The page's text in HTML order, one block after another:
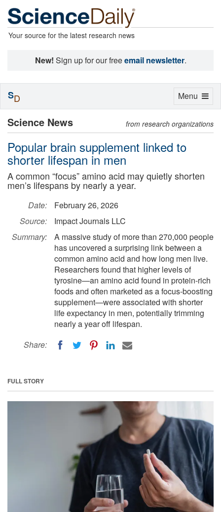
Your source for the latest research news
New! Sign up for our freeemail newsletter.
Science News from research organizations
Popular brain supplement linked to
shorter lifespan in men
A common “focus” amino acid may quietly shorten
men’s lifespans by nearly a year.
Date:
February 26, 2026
Source:
Impact Journals LLC
Summary:
A massive study of more than 270,000 people
has uncovered a surprising link between a
common amino acid and how long men live.
Researchers found that higher levels of
tyrosine—an amino acid found in protein-rich
foods and often marketed as a focus-boosting
supplement—were associated with shorter
life expectancy in men, potentially trimming
nearly a year off lifespan.
Share:
FULL STORY
Toggle
Menu
SD